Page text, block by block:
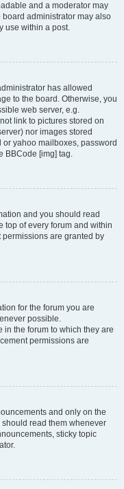
and a moderator may
board administrator may also
use within a post.
has allowed
to the board. Otherwise, you
web server, e.g.
link to pictures stored on
nor images stored
yahoo mailboxes, password
BBCode [img] tag.
and you should read
top of every forum and within
are granted by
for the forum you are
possible.
in the forum to which they are
permissions are
and only on the
read them whenever
sticky topic